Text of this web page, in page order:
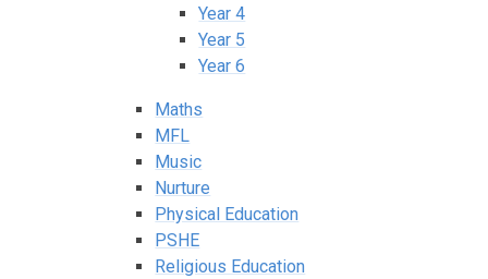
Year 4
Year 5
Year 6
Maths
MFL
Music
Nurture
Physical Education
PSHE
Religious Education